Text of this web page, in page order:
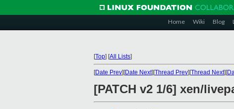
Home Wiki Blog
[Top] [All Lists]
[Date Prev][Date Next][Thread Prev][Thread Next][
[PATCH v2 1/6] xen/